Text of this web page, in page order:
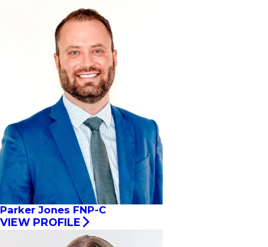
Parker Jones FNP-C
VIEW PROFILE